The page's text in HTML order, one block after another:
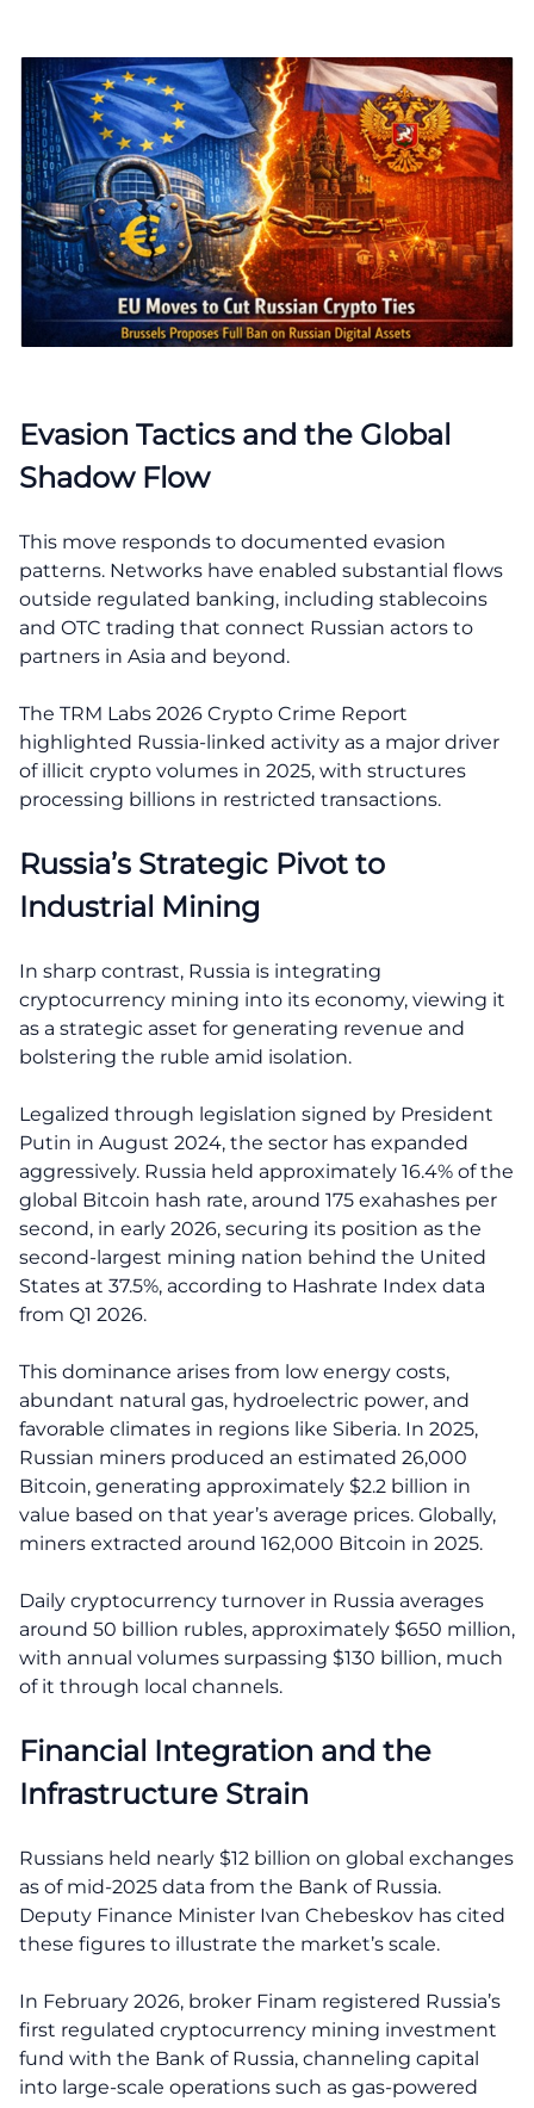
Evasion Tactics and the Global
Shadow Flow
This move responds to documented evasion
patterns. Networks have enabled substantial flows
outside regulated banking, including stablecoins
and OTC trading that connect Russian actors to
partners in Asia and beyond.
The TRM Labs 2026 Crypto Crime Report
highlighted Russia-linked activity as a major driver
of illicit crypto volumes in 2025, with structures
processing billions in restricted transactions.
Russia’s Strategic Pivot to
Industrial Mining
In sharp contrast, Russia is integrating
cryptocurrency mining into its economy, viewing it
as a strategic asset for generating revenue and
bolstering the ruble amid isolation.
Legalized through legislation signed by President
Putin in August 2024, the sector has expanded
aggressively. Russia held approximately 16.4% of the
global Bitcoin hash rate, around 175 exahashes per
second, in early 2026, securing its position as the
second-largest mining nation behind the United
States at 37.5%, according to Hashrate Index data
from Q1 2026.
This dominance arises from low energy costs,
abundant natural gas, hydroelectric power, and
favorable climates in regions like Siberia. In 2025,
Russian miners produced an estimated 26,000
Bitcoin, generating approximately $2.2 billion in
value based on that year’s average prices. Globally,
miners extracted around 162,000 Bitcoin in 2025.
Daily cryptocurrency turnover in Russia averages
around 50 billion rubles, approximately $650 million,
with annual volumes surpassing $130 billion, much
of it through local channels.
Financial Integration and the
Infrastructure Strain
Russians held nearly $12 billion on global exchanges
as of mid-2025 data from the Bank of Russia.
Deputy Finance Minister Ivan Chebeskov has cited
these figures to illustrate the market’s scale.
In February 2026, broker Finam registered Russia’s
first regulated cryptocurrency mining investment
fund with the Bank of Russia, channeling capital
into large-scale operations such as gas-powered